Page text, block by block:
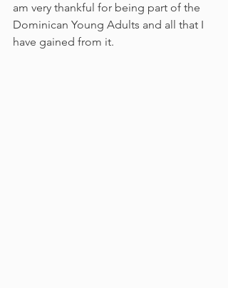
am very thankful for being part of the
Dominican Young Adults and all that I
have gained from it.